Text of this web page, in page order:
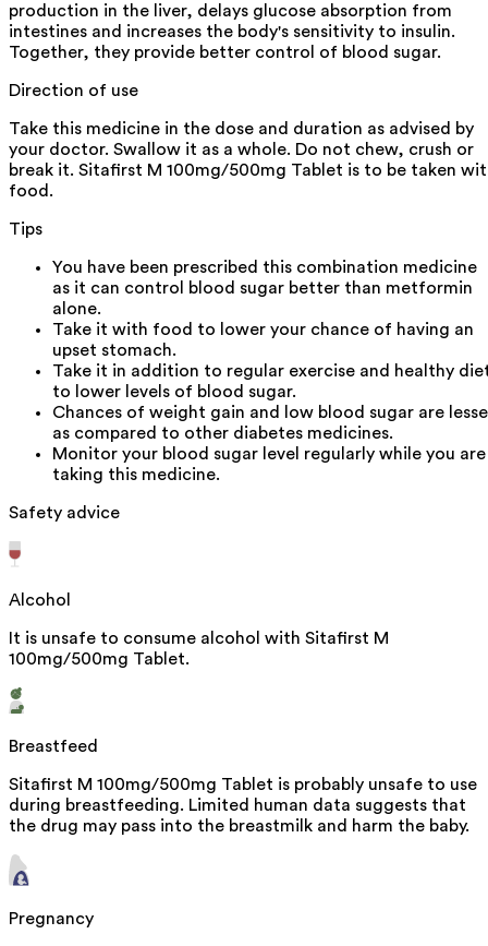
production in the liver, delays glucose absorption from
intestines and increases the body's sensitivity to insulin.
Together, they provide better control of blood sugar.
Direction of use
Take this medicine in the dose and duration as advised by
your doctor. Swallow it as a whole. Do not chew, crush or
break it. Sitafirst M 100mg/500mg Tablet is to be taken
food.
Tips
You have been prescribed this combination medicine
as it can control blood sugar better than metformin
alone.
Take it with food to lower your chance of having an
upset stomach.
Take it in addition to regular exercise and healthy
to lower levels of blood sugar.
Chances of weight gain and low blood sugar are
as compared to other diabetes medicines.
Monitor your blood sugar level regularly while you are
taking this medicine.
Safety advice
Alcohol
It is unsafe to consume alcohol with Sitafirst M
100mg/500mg Tablet.
Breastfeed
Sitafirst M 100mg/500mg Tablet is probably unsafe to use
during breastfeeding. Limited human data suggests that
the drug may pass into the breastmilk and harm the baby.
Pregnancy